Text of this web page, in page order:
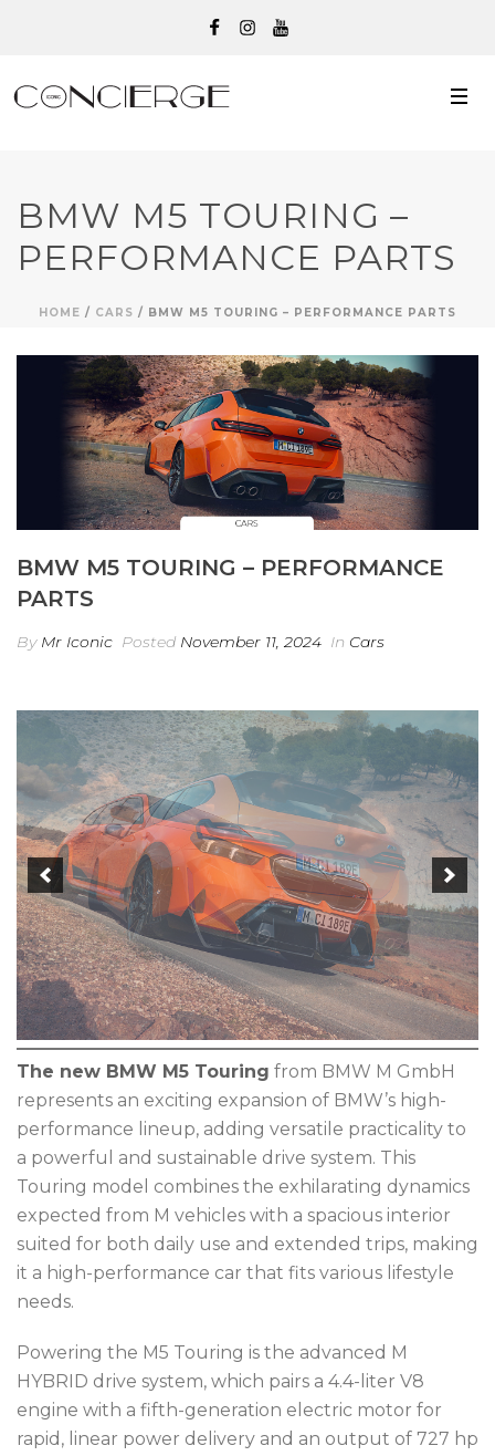
BMW M5 TOURING –
PERFORMANCE PARTS
HOME / CARS / BMW M5 TOURING – PERFORMANCE PARTS
BMW M5 TOURING – PERFORMANCE
PARTS
By Mr Iconic Posted November 11, 2024 In Cars
The new BMW M5 Touring from BMW M GmbH
represents an exciting expansion of BMW’s high-
performance lineup, adding versatile practicality to
a powerful and sustainable drive system. This
Touring model combines the exhilarating dynamics
expected from M vehicles with a spacious interior
suited for both daily use and extended trips, making
it a high-performance car that fits various lifestyle
needs.
Powering the M5 Touring is the advanced M
HYBRID drive system, which pairs a 4.4-liter V8
engine with a fifth-generation electric motor for
rapid, linear power delivery and an output of 727 hp